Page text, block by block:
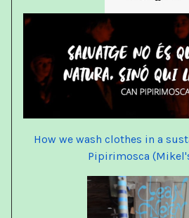
How we wash clothes in a
Pipirimosca